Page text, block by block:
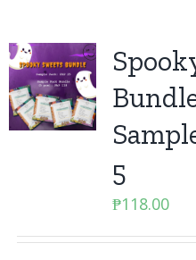
5
₱118.00